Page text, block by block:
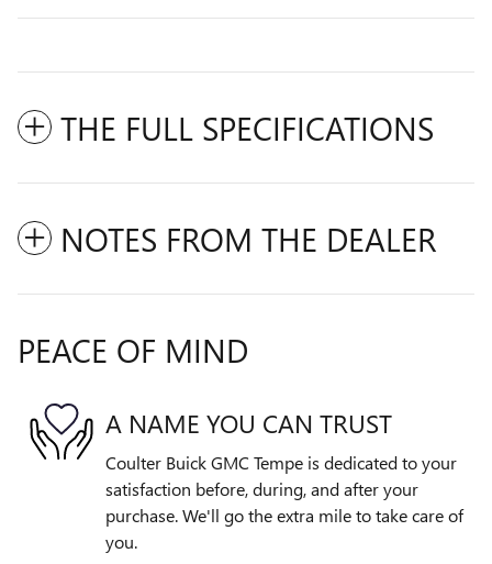
THE FULL SPECIFICATIONS
NOTES FROM THE DEALER
PEACE OF MIND
A NAME YOU CAN TRUST
Coulter Buick GMC Tempe is dedicated to your
satisfaction before, during, and after your
purchase. We'll go the extra mile to take care of
you.